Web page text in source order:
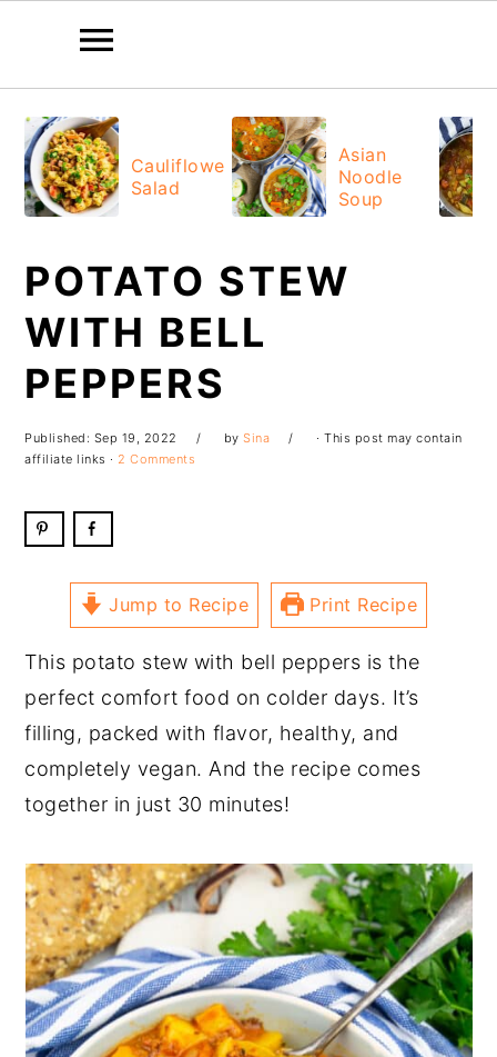
primary
navigation
main
content
primary
sidebar
footer
Cauliflower
Salad
Asian
Noodle
Soup
POTATO STEW
WITH BELL
PEPPERS
Published: Sep 19, 2022 bySina
· This post may contain
affiliate links · 2 Comments
Jump to Recipe Print Recipe
This potato stew with bell peppers is the
perfect comfort food on colder days. It’s
filling, packed with flavor, healthy, and
completely vegan. And the recipe comes
together in just 30 minutes!